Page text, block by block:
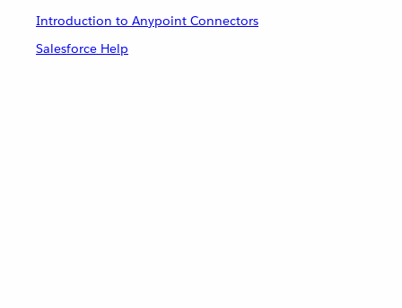
Introduction to Anypoint Connectors
Salesforce Help